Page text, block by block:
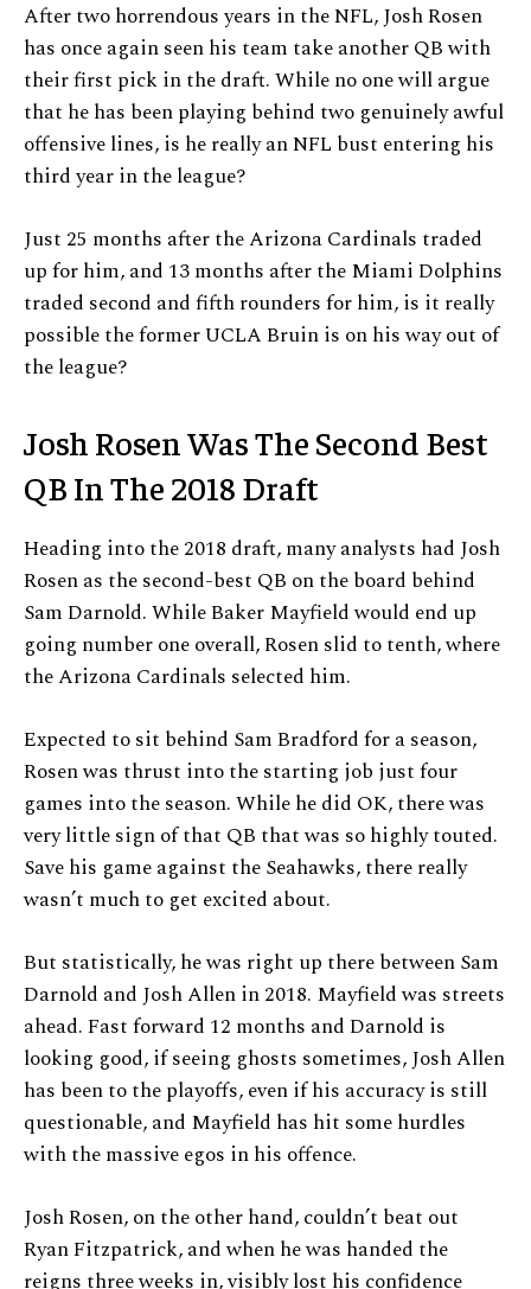
After two horrendous years in the NFL, Josh Rosen
has once again seen his team take another QB with
their first pick in the draft. While no one will argue
that he has been playing behind two genuinely awful
offensive lines, is he really an NFL bust entering his
third year in the league?
Just 25 months after the Arizona Cardinals traded
up for him, and 13 months after the Miami Dolphins
traded second and fifth rounders for him, is it really
possible the former UCLA Bruin is on his way out of
the league?
Josh Rosen Was The Second Best
QB In The 2018 Draft
Heading into the 2018 draft, many analysts had Josh
Rosen as the second-best QB on the board behind
Sam Darnold. While Baker Mayfield would end up
going number one overall, Rosen slid to tenth, where
the Arizona Cardinals selected him.
Expected to sit behind Sam Bradford for a season,
Rosen was thrust into the starting job just four
games into the season. While he did OK, there was
very little sign of that QB that was so highly touted.
Save his game against the Seahawks, there really
wasn’t much to get excited about.
But statistically, he was right up there between Sam
Darnold and Josh Allen in 2018. Mayfield was streets
ahead. Fast forward 12 months and Darnold is
looking good, if seeing ghosts sometimes, Josh Allen
has been to the playoffs, even if his accuracy is still
questionable, and Mayfield has hit some hurdles
with the massive egos in his offence.
Josh Rosen, on the other hand, couldn’t beat out
Ryan Fitzpatrick, and when he was handed the
reigns three weeks in, visibly lost his confidence